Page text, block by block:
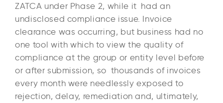
ZATCA under Phase 2, while it had an
undisclosed compliance issue. Invoice
clearance was occurring, but business had no
one tool with which to view the quality of
compliance at the group or entity level before
or after submission, so thousands of invoices
every month were needlessly exposed to
rejection, delay, remediation and, ultimately,